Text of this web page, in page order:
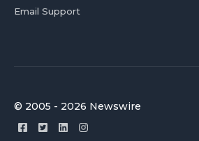
Email Support
© 2005 - 2026 Newswire